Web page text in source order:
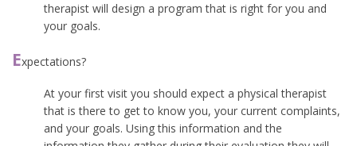
therapist will design a program that is right for you and
your goals.
Expectations?
At your first visit you should expect a physical therapist
that is there to get to know you, your current complaints,
and your goals. Using this information and the